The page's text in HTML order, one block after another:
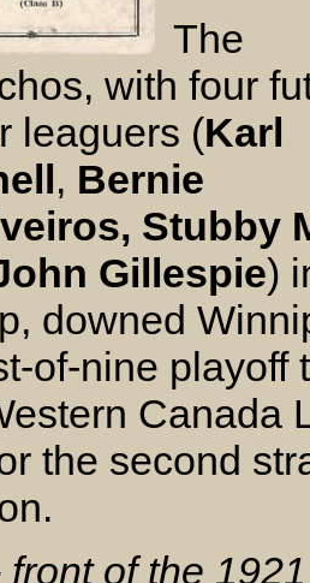
The
with four
leaguers (Karl
, Bernie
Stubby
Gillespie)
downed
of-nine playoff
Canada
the second
front of the 1921